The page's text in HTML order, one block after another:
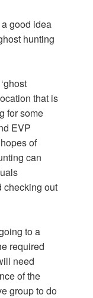
good idea
hunting
that is
for some
EVP
of
can
checking out
to a
required
need
of the
group to do